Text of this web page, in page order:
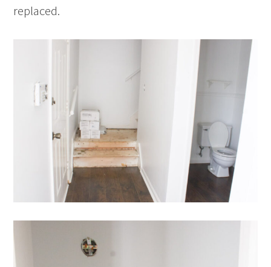
replaced.